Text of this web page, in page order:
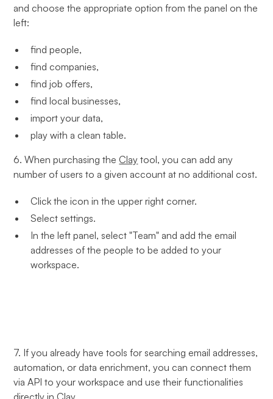
and choose the appropriate option from the panel on the
left:
find people,
find companies,
find job offers,
find local businesses,
import your data,
play with a clean table.
6. When purchasing theClay tool, you can add any
number of users to a given account at no additional cost.
Click the icon in the upper right corner.
Select settings.
In the left panel, select "Team" and add the email
addresses of the people to be added to your
workspace.
7. If you already have tools for searching email addresses,
automation, or data enrichment, you can connect them
via API to your workspace and use their functionalities
directly inClay